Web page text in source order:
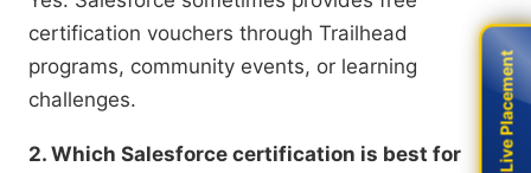
certification vouchers through Trailhead
programs, community events, or learning
challenges.
2. Which Salesforce certification is best for
Live Placement
Live Placement